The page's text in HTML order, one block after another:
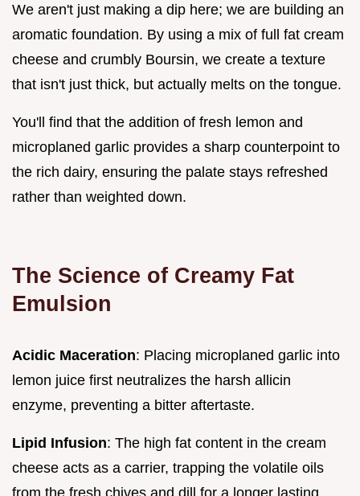
We aren't just making a dip here; we are building an
aromatic foundation. By using a mix of full fat cream
cheese and crumbly Boursin, we create a texture
that isn't just thick, but actually melts on the tongue.
You'll find that the addition of fresh lemon and
microplaned garlic provides a sharp counterpoint to
the rich dairy, ensuring the palate stays refreshed
rather than weighted down.
The Science of Creamy Fat
Emulsion
Acidic Maceration: Placing microplaned garlic into
lemon juice first neutralizes the harsh allicin
enzyme, preventing a bitter aftertaste.
Lipid Infusion: The high fat content in the cream
cheese acts as a carrier, trapping the volatile oils
from the fresh chives and dill for a longer lasting